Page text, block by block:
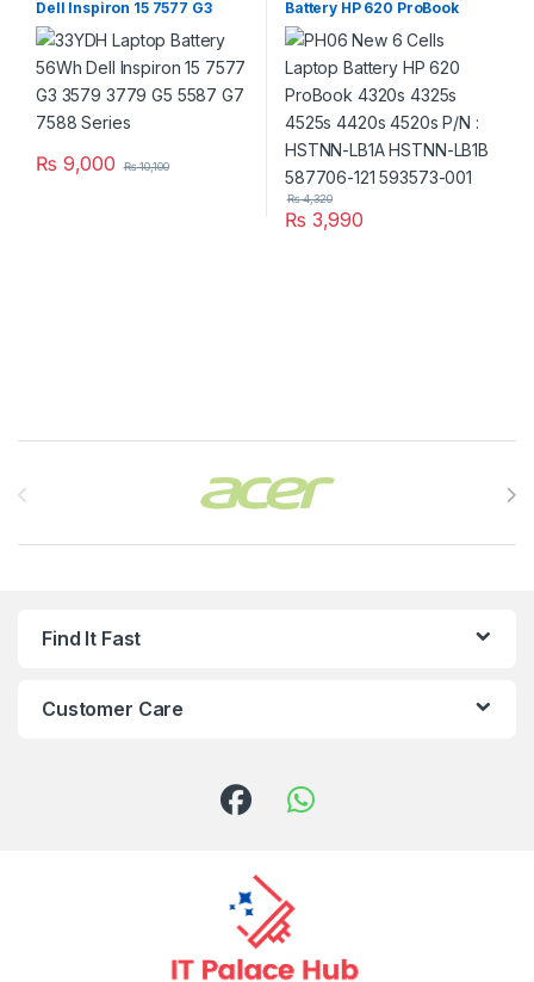
Dell Inspiron 15 7577 G3
3579 3779 G5 5587 G7 7588
Series
₨ 9,000 ₨10,100
Battery HP 620 ProBook
4320s 4325s 4525s 4420s
4520s P/N : HSTNN-LB1A
HSTNN-LB1B 587706-121
593573-001
₨ 3,990
₨4,320
Find It Fast
Customer Care